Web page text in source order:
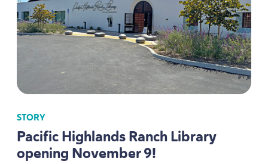
STORY
Pacific Highlands Ranch Library
opening November9!